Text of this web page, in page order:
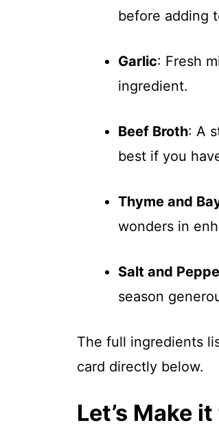
before adding
Garlic: Fresh
ingredient.
Beef Broth: A
best if you
Thyme and
wonders in
Salt and
season
The full ingredients
card directly below.
Let’s Make